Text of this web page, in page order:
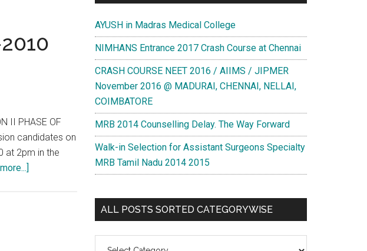
II PHASE OF
candidates on
at 2pm in the
AYUSH in Madras Medical College
NIMHANS Entrance 2017 Crash Course at Chennai
CRASH COURSE NEET 2016 / AIIMS / JIPMER
November 2016 @ MADURAI, CHENNAI, NELLAI,
COIMBATORE
MRB 2014 Counselling Delay. The Way Forward
Walk-in Selection for Assistant Surgeons Specialty
MRB Tamil Nadu 2014 2015
ALL POSTS SORTED CATEGORYWISE